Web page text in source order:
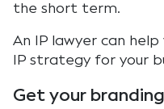
the short term.
An IP lawyer can
IP strategy for your
Get your